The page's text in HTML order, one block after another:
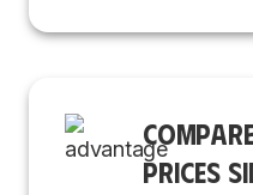
PRICES